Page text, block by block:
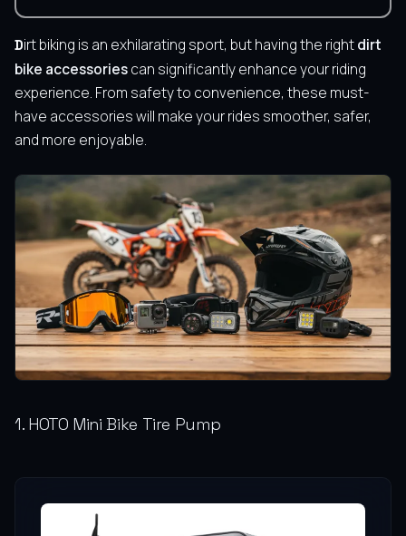
Dirt biking is an exhilarating sport, but having the rightdirt
bike accessoriescan significantly enhance your riding
experience. From safety to convenience, these must-
have accessories will make your rides smoother, safer,
and more enjoyable.
1. HOTO Mini Bike Tire Pump